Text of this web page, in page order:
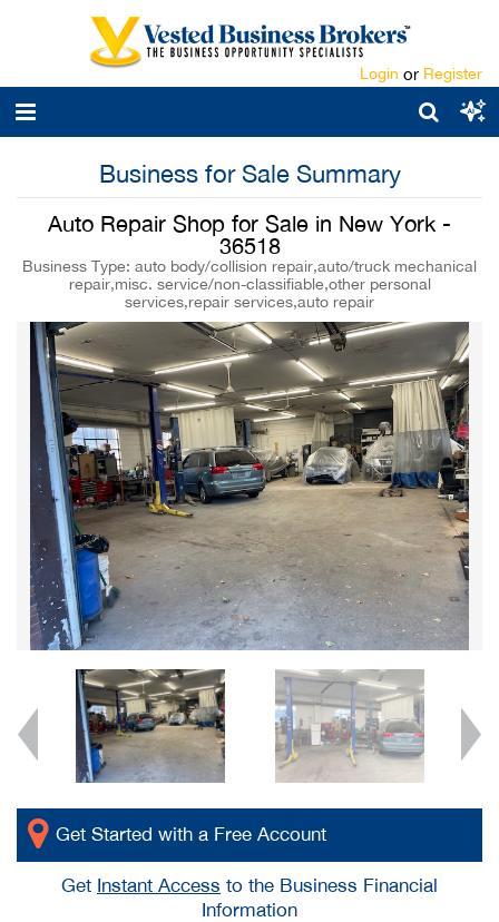
Login or Register
Business for Sale Summary
Auto Repair Shop for Sale in New York -
36518
Business Type: auto body/collision repair,auto/truck mechanical
repair,misc. service/non-classifiable,other personal
services,repair services,auto repair
Get Started with a Free Account
Get Instant Access to the Business Financial
Information